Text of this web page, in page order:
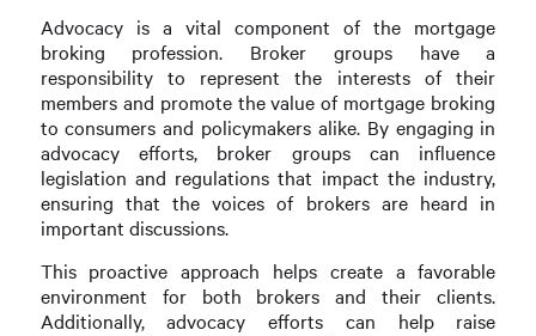
Advocacy is a vital component of the mortgage
broking profession. Broker groups have a
responsibility to represent the interests of their
members and promote the value of mortgage broking
to consumers and policymakers alike. By engaging in
advocacy efforts, broker groups can influence
legislation and regulations that impact the industry,
ensuring that the voices of brokers are heard in
important discussions.
This proactive approach helps create a favorable
environment for both brokers and their clients.
Additionally, advocacy efforts can help raise